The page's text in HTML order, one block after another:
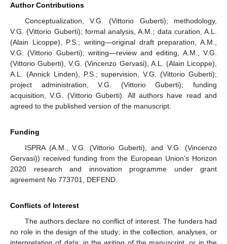
Author Contributions
Conceptualization, V.G. (Vittorio Guberti); methodology,
V.G. (Vittorio Guberti); formal analysis, A.M.; data curation, A.L.
(Alain Licoppe), P.S.; writing—original draft preparation, A.M.,
V.G. (Vittorio Guberti); writing—review and editing, A.M., V.G.
(Vittorio Guberti), V.G. (Vincenzo Gervasi), A.L. (Alain Licoppe),
A.L. (Annick Linden), P.S.; supervision, V.G. (Vittorio Guberti);
project administration, V.G. (Vittorio Guberti); funding
acquisition, V.G. (Vittorio Guberti). All authors have read and
agreed to the published version of the manuscript.
Funding
ISPRA (A.M., V.G. (Vittorio Guberti), and V.G. (Vincenzo
Gervasi)) received funding from the European Union’s Horizon
2020 research and innovation programme under grant
agreement No 773701, DEFEND.
Conflicts of Interest
The authors declare no conflict of interest. The funders had
no role in the design of the study; in the collection, analyses, or
interpretation of data; in the writing of the manuscript, or in the